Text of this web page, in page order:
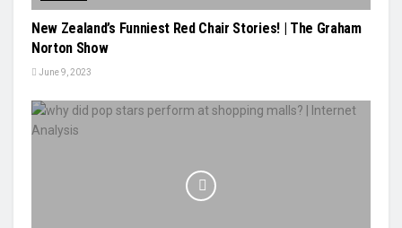
New Zealand’s Funniest Red Chair Stories! | The Graham
Norton Show
June 9, 2023